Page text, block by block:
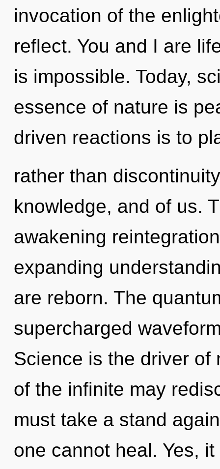
invocation of the
reflect. You and I are
is impossible. Today,
essence of nature is
driven reactions is to
rather than
knowledge, and of us.
awakening
expanding
are reborn. The
supercharged
Science is the driver of
of the infinite may
must take a stand
one cannot heal. Yes,